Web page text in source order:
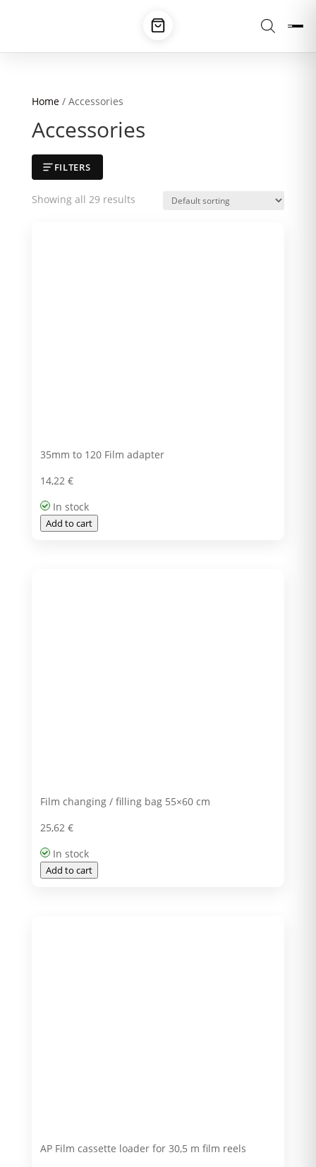
Home/ Accessories
Accessories
FILTERS
Showing all 29 results
35mm to 120 Film adapter
14,22 €
In stock
Add to cart
Film changing / filling bag 55×60 cm
25,62 €
In stock
Add to cart
AP Film cassette loader for 30,5 m film reels